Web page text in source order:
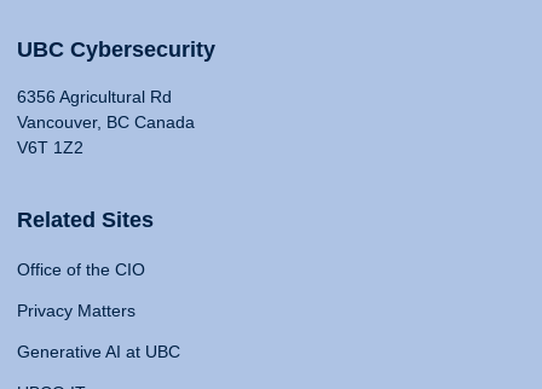
UBC Cybersecurity
6356 Agricultural Rd
Vancouver, BC Canada
V6T 1Z2
Related Sites
Office of the CIO
Privacy Matters
Generative AI at UBC